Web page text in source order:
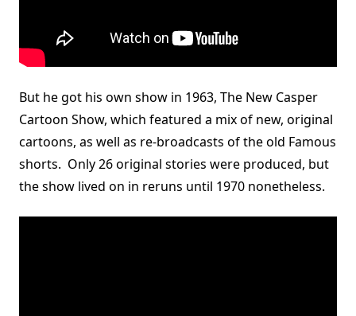
But he got his own show in 1963, The New Casper
Cartoon Show, which featured a mix of new, original
cartoons, as well as re-broadcasts of the old Famous
shorts. Only 26 original stories were produced, but
the show lived on in reruns until 1970 nonetheless.